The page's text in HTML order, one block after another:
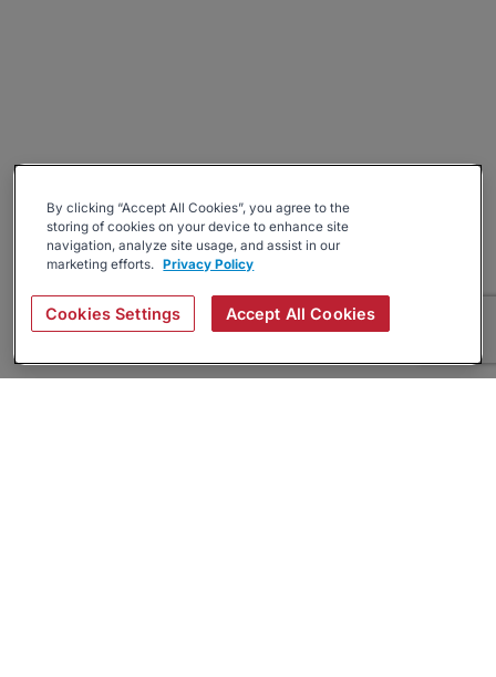
By clicking “Accept All Cookies”, you agree to the
storing of cookies on your device to enhance site
navigation, analyze site usage, and assist in our
marketing efforts. Privacy Policy
Cookies Settings Accept All Cookies